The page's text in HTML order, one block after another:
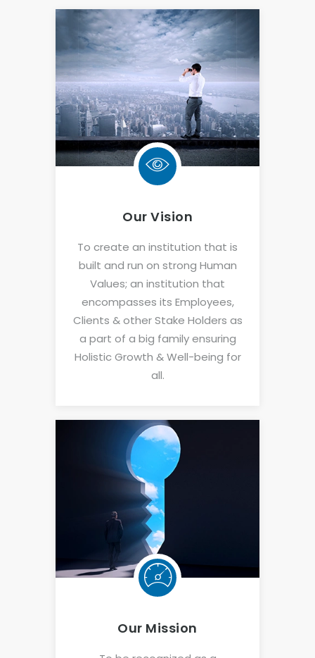
Our Vision
To create an institution that is
built and run on strong Human
Values; an institution that
encompasses its Employees,
Clients & other Stake Holders as
a part of a big family ensuring
Holistic Growth & Well-being for
all.
Our Mission